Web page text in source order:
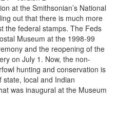
at the Smithsonian’s National
out that there is much more
the federal stamps. The Feds
Museum at the 1998-99
and the reopening of the
on July 1. Now, the non-
hunting and conservation is
state, local and Indian
was inaugural at the Museum